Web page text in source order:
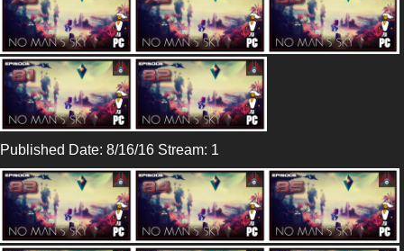
Published Date: 8/16/16 Stream: 1